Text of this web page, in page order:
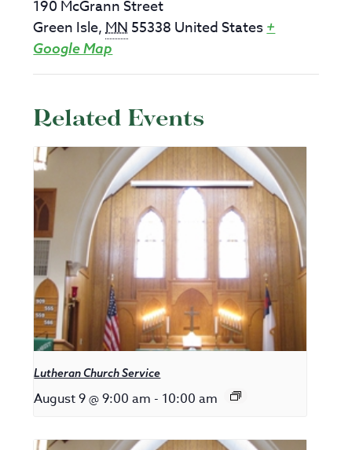
190 McGrann Street
Green Isle,MN 55338 United States +
Google Map
Related Events
Lutheran Church Service
August 9 @ 9:00 am - 10:00 am